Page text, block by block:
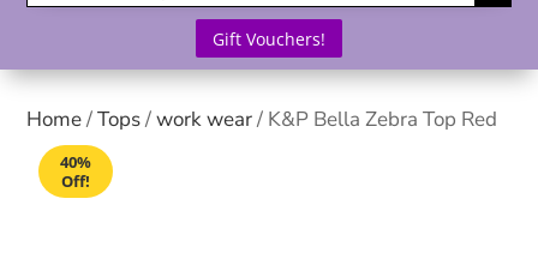
Gift Vouchers!
Home/Tops/work wear/ K&P Bella Zebra Top Red
40%
Off!